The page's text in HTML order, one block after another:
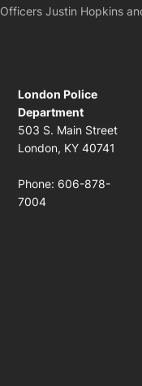
Officers Justin Hopkins
London Police
Department
503 S. Main Street
London, KY 40741
Phone: 606-878-
7004